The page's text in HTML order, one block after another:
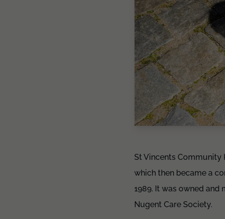
St Vincents Community
which then became a
1989. It was owned
Nugent Care Society.